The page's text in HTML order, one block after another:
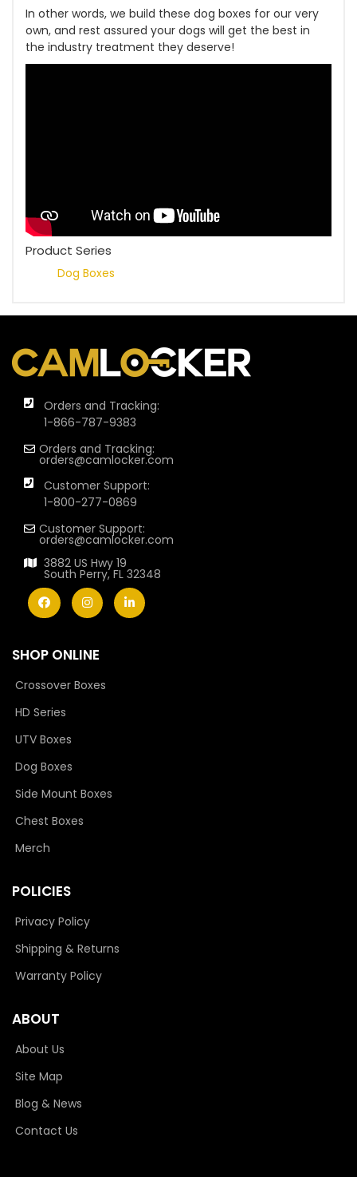
In other words, we build these dog boxes for our very
own, and rest assured your dogs will get the best in
the industry treatment they deserve!
Product Series
Dog Boxes
Orders and Tracking:
1-866-787-9383
Orders and Tracking:
orders@camlocker.com
Customer Support:
1-800-277-0869
Customer Support:
orders@camlocker.com
3882 US Hwy 19
South Perry, FL 32348
SHOP ONLINE
Crossover Boxes
HD Series
UTV Boxes
Dog Boxes
Side Mount Boxes
Chest Boxes
Merch
POLICIES
Privacy Policy
Shipping & Returns
Warranty Policy
ABOUT
About Us
Site Map
Blog & News
Contact Us